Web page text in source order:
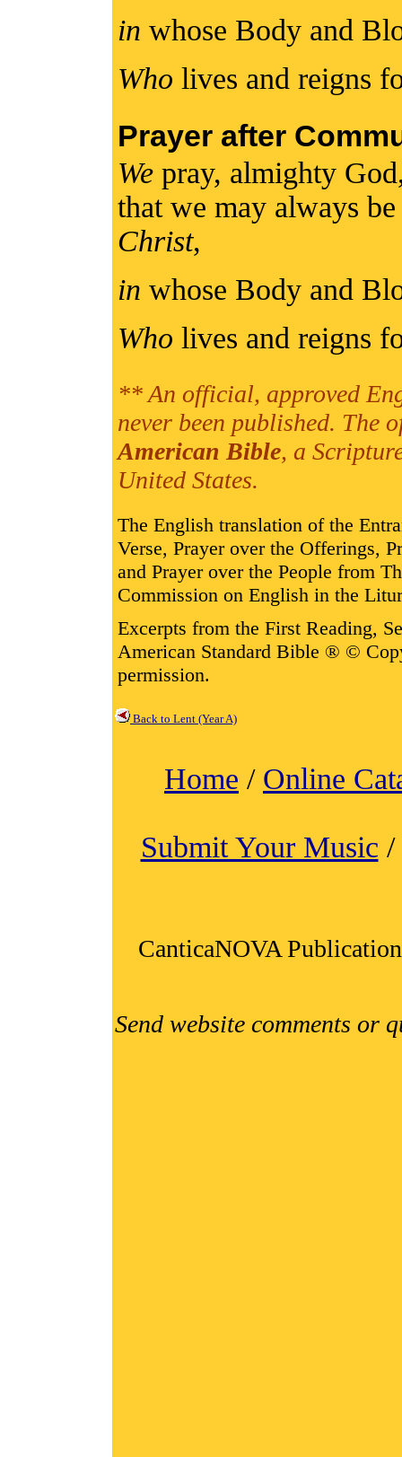
in whose Body and
Who lives and reigns
Prayer after
We pray, almighty
that we may always
Christ,
in whose Body and
Who lives and reigns
** An official, approved
never been published. The
American Bible, a
United States.
The English translation of the
Verse, Prayer over the Offerings,
and Prayer over the People from
Commission on English in the
Excerpts from the First Reading,
American Standard Bible ® ©
permission.
Back to Lent (Year A)
Home / Online
Submit Your Music /
CanticaNOVA
Send website comments or